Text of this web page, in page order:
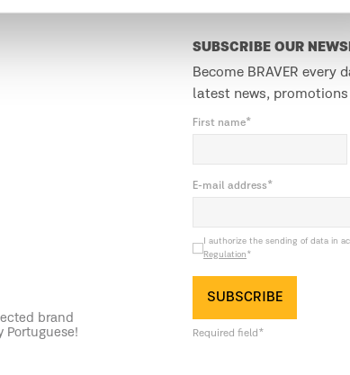
SUBSCRIBE OUR
Become BRAVER every
latest news,
First name*
E-mail address*
I authorize the sending of data in
Regulation *
SUBSCRIBE
Required field*
brand
Portuguese!